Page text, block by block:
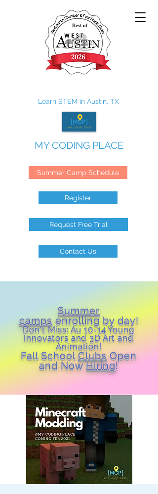
Learn STEM in Austin, TX
MY CODING PLACE
Summer Camp Schedule
Register
Request Free Trial
Contact Us
Summer
campsenrolling by day!
Don't Miss: Au 10-14 Young
Innovators and 3D Art and
Animation!
Fall School Clubs Open
and NowHiring!